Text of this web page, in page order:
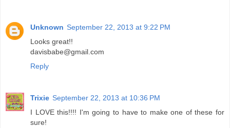
Unknown September 22, 2013 at 9:22 PM
Looks great!!
davisbabe@gmail.com
Reply
Trixie September 22, 2013 at 10:36 PM
I LOVE this!!!! I'm going to have to make one of these for
sure!